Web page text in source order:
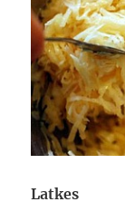
Latkes